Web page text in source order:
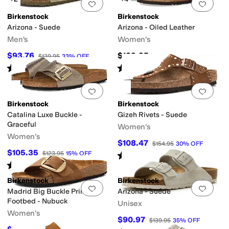
Add to favorites.0 people have
Birkenstock
Arizona - Suede
Men's
$93.76 $139.95 33% OFF
Rated1starout of 5
(1)
Add
Birkenstock
Arizona - Oiled Leather
Women's
$139.95
Rated starsout of 5
(15)
Add to favorites.0 people have
Birkenstock
Catalina Luxe Buckle -
Graceful
Women's
$105.35 $123.95 15% OFF
Rated 4starsout of 5
(7)
Add
Birkenstock
Gizeh Rivets - Suede
Women's
$108.47 $154.95 30% OFF
Rated starsout of 5
(5)
Add to favorites.0 people have
Birkenstock
Madrid Big Buckle Printed
Footbed - Nubuck
Women's
Add
Birkenstock
Arizona - Suede
Unisex
$90.97 $139.95 35% OFF